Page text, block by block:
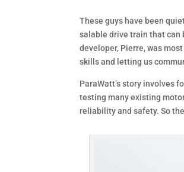
These guys have been
salable drive train that can
developer, Pierre, was
skills and letting us
ParaWatt’s story involves
testing many existing
reliability and safety. So